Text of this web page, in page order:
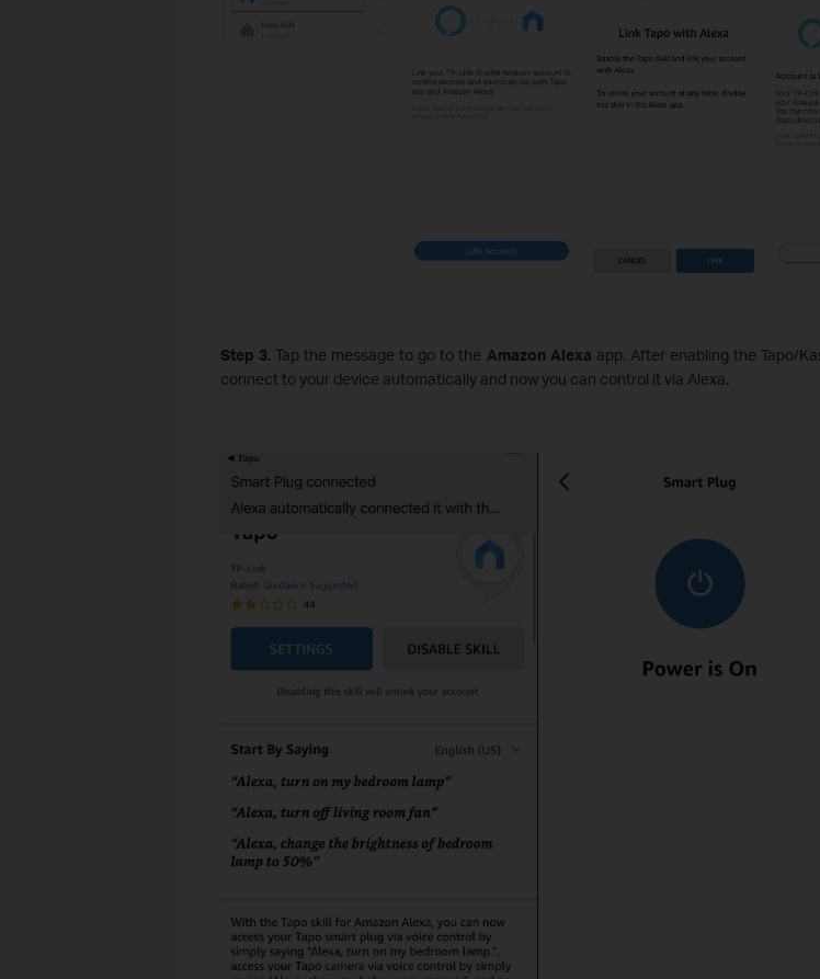
Step 3. Tap the message to go to the Amazon Alexa app. After enabling the Tapo/
connect to your device automatically and now you can control it via Alexa.